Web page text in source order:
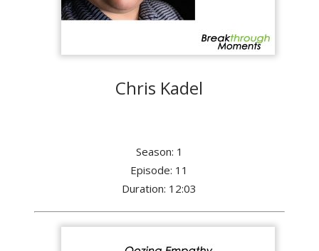
Chris Kadel
Season: 1
Episode: 11
Duration: 12:03